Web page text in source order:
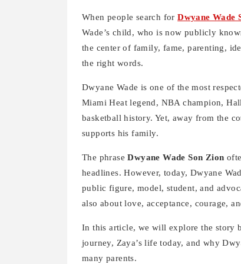
When people search forDwyane Wade
Wade’s child, who is now publicly
the center of family, fame, parenting,
the right words.
Dwyane Wade is one of the most
Miami Heat legend, NBA champion,
basketball history. Yet, away from the
supports his family.
The phraseDwyane Wade Son Zion
headlines. However, today, Dwyane
public figure, model, student, and
also about love, acceptance, courage,
In this article, we will explore the story
journey, Zaya’s life today, and why
many parents.